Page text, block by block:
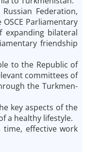
Federation,
Parliamentary
expanding bilateral
friendship
to the Republic of
committees of
the Turkmen-
key aspects of the
a healthy lifestyle.
effective work